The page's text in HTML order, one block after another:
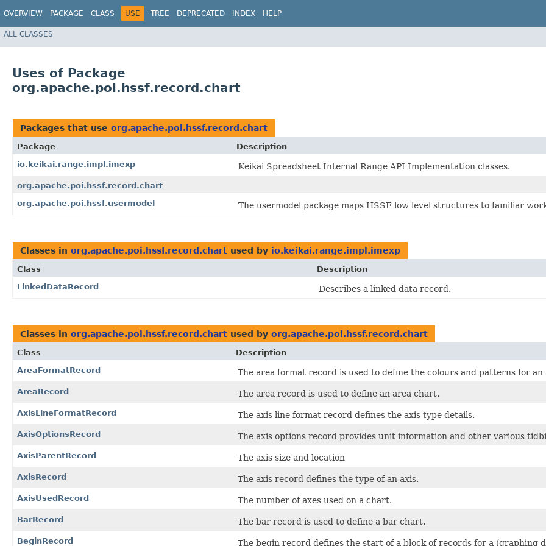
OVERVIEW PACKAGE CLASS USE TREE DEPRECATED INDEX HELP
ALL CLASSES
Uses of Package
org.apache.poi.hssf.record.chart
Packages that use org.apache.poi.hssf.record.chart
Package
Description
io.keikai.range.impl.imexp
Keikai Spreadsheet Internal Range API Implementation classes.
org.apache.poi.hssf.record.chart
org.apache.poi.hssf.usermodel
The usermodel package maps HSSF low level structures to familiar
Classes in org.apache.poi.hssf.record.chart used by io.keikai.range.impl.imexp
Class
Description
LinkedDataRecord
Describes a linked data record.
Classes in org.apache.poi.hssf.record.chart used by org.apache.poi.hssf.record.chart
Class
Description
AreaFormatRecord
The area format record is used to define the colours and patterns for an
AreaRecord The area record is used to define an area chart.
AxisLineFormatRecord The axis line format record defines the axis type details.
AxisOptionsRecord The axis options record provides unit information and other various
AxisParentRecord The axis size and location
AxisRecord The axis record defines the type of an axis.
AxisUsedRecord The number of axes used on a chart.
BarRecord The bar record is used to define a bar chart.
BeginRecord The begin record defines the start of a block of records for a (graphing